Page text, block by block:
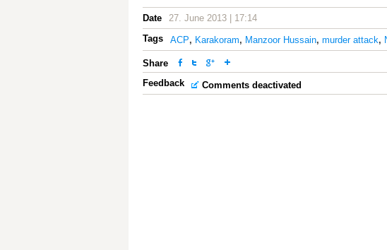
Date
27. June 2013 | 17:14
Tags
ACP, Karakoram, Manzoor Hussain, murder attack,
Share
Feedback
Comments deactivated